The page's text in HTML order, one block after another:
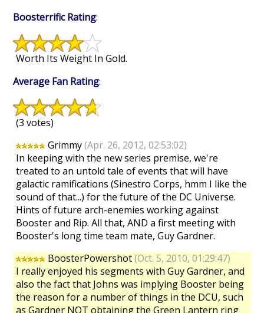
Boosterrific Rating:
Worth Its Weight In Gold.
Average Fan Rating:
(3 votes)
Grimmy(Apr. 26, 2012, 02:53:02)
In keeping with the new series premise, we're
treated to an untold tale of events that will have
galactic ramifications (Sinestro Corps, hmm I like the
sound of that...) for the future of the DC Universe.
Hints of future arch-enemies working against
Booster and Rip. All that, AND a first meeting with
Booster's long time team mate, Guy Gardner.
BoosterPowershot(Oct. 5, 2010, 01:29:47)
I really enjoyed his segments with Guy Gardner, and
also the fact that Johns was implying Booster being
the reason for a number of things in the DCU, such
as Gardner NOT obtaining the Green Lantern ring